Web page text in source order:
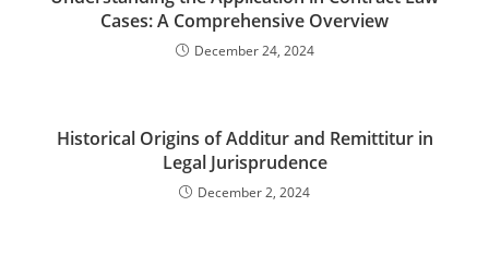
Cases: A Comprehensive Overview
December 24, 2024
Historical Origins of Additur and Remittitur in
Legal Jurisprudence
December 2, 2024